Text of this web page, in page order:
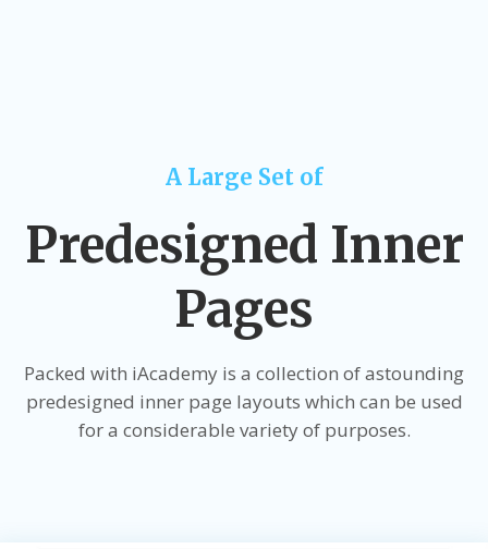
A Large Set of
Predesigned Inner
Pages
Packed with iAcademy is a collection of astounding
predesigned inner page layouts which can be used
for a considerable variety of purposes.